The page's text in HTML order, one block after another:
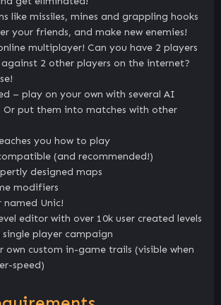
like missiles, mines and grappling hooks
your friends, and make new enemies!
multiplayer! Can you have 2 players
against 2 other players on the internet?
– play on your own with several AI
Or put them into matches with other
you how to play
(and recommended!)
designed maps
modifiers
named Unic!
editor with over 10k user created levels
player campaign
own custom in-game trails (visible when
speed)